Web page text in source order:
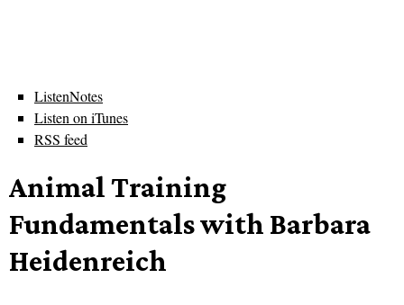
ListenNotes
Listen on iTunes
RSS feed
Animal Training
Fundamentals with Barbara
Heidenreich